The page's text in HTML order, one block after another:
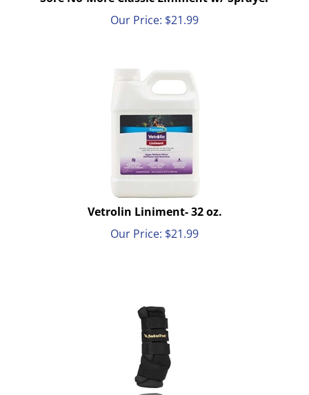
Our Price:
$21.99
Vetrolin Liniment- 32 oz.
Our Price:
$21.99